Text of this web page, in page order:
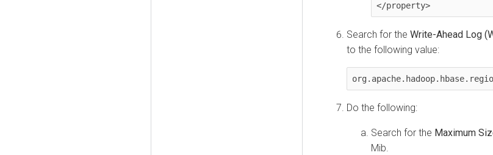
</property>
Search for the Write-Ahead Log
to the following value:
Do the following:
Search for the Maximum
Mib.